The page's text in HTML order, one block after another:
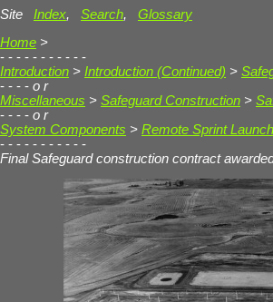
Site Index, Search, Glossary
Home >
- - - - - - - - - - -
Introduction > Introduction (Continued) >
- - - - o r
Miscellaneous > Safeguard Construction >
- - - - o r
System Components > Remote Sprint
- - - - - - - - - - -
Final Safeguard construction contract